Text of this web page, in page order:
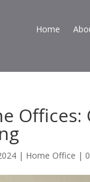
Home
| Home Office |